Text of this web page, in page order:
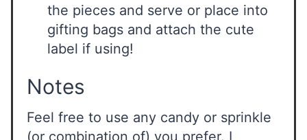
the pieces and serve or place into
gifting bags and attach the cute
label if using!
Notes
Feel free to use any candy or sprinkle
(or combination of) you prefer. I